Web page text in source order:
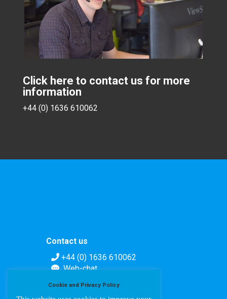
Click here to contact us for more
information
+44 (0) 1636 610062
Contact us
+44 (0) 1636 610062
Web-chat
Cookie and Privacy Policy